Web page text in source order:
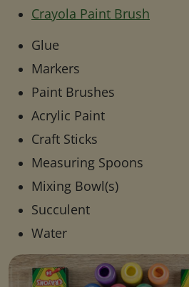
Crayola Paint Brush
Glue
Markers
Paint Brushes
Acrylic Paint
Craft Sticks
Measuring Spoons
Mixing Bowl(s)
Succulent
Water